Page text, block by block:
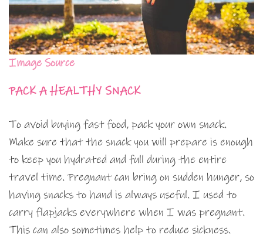
Image Source
PACK A HEALTHY SNACK
To avoid buying fast food, pack your own snack.
Make sure that the snack you will prepare is enough
to keep you hydrated and full during the entire
travel time. Pregnant can bring on sudden hunger, so
having snacks to hand is always useful. I used to
carry flapjacks everywhere when I was pregnant.
This can also sometimes help to reduce sickness.